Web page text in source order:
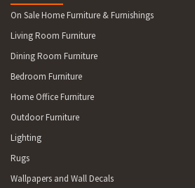
On Sale Home Furniture & Furnishings
Living Room Furniture
Dining Room Furniture
Bedroom Furniture
Home Office Furniture
Outdoor Furniture
Lighting
Rugs
Wallpapers and Wall Decals